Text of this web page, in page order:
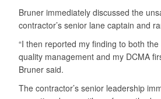
Bruner immediately discussed the
contractor’s senior lane captain and
“I then reported my finding to both
quality management and my DCMA
Bruner said.
The contractor’s senior leadership